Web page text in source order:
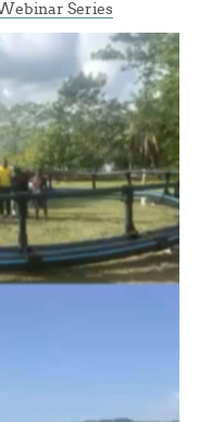
Series